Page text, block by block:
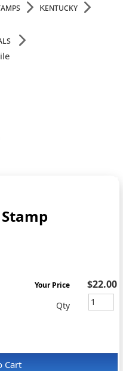
Kentucky
Cart
Your Price $22.00
Qty